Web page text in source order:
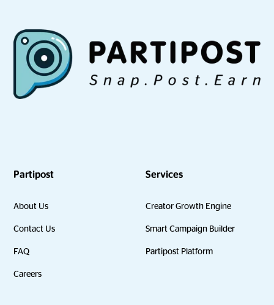
Partipost
About Us
Contact Us
FAQ
Careers
Services
Creator Growth Engine
Smart Campaign Builder
Partipost Platform